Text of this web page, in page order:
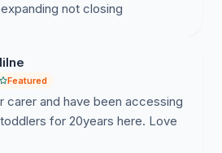
not closing
Featured
carer and have been accessing
for 20years here. Love